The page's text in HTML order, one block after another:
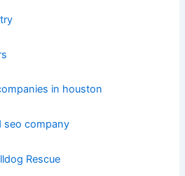
in houston
seo company
Rescue